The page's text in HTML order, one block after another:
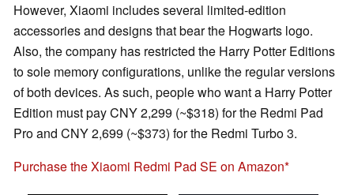
However, Xiaomi includes several limited-edition
accessories and designs that bear the Hogwarts logo.
Also, the company has restricted the Harry Potter Editions
to sole memory configurations, unlike the regular versions
of both devices. As such, people who want a Harry Potter
Edition must pay CNY 2,299 (~$318) for the Redmi Pad
Pro and CNY 2,699 (~$373) for the Redmi Turbo 3.
Purchase the Xiaomi Redmi Pad SE on Amazon